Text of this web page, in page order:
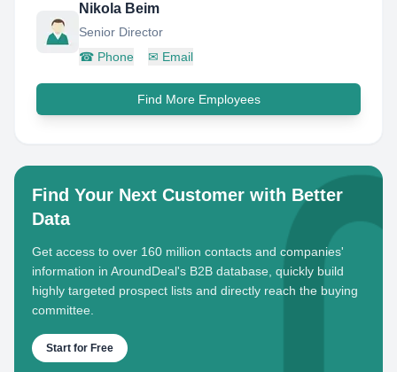
Nikola Beim
Senior Director
☎ Phone ✉ Email
Find More Employees
Find Your Next Customer with Better
Data
Get access to over 160 million contacts and companies'
information in AroundDeal's B2B database, quickly build
highly targeted prospect lists and directly reach the buying
committee.
Start for Free